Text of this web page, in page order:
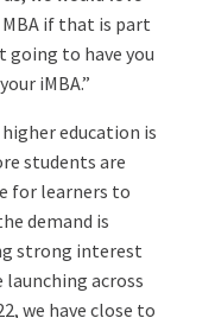
MBA if that is part
going to have you
iMBA.”
education is
students are
for learners to
demand is
strong interest
launching across
we have close to